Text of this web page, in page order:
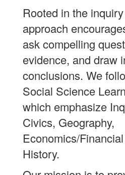
Rooted in the
approach
ask compelling
evidence, and draw
conclusions. We
Social Science
which emphasize
Civics, Geography,
Economics/
History.